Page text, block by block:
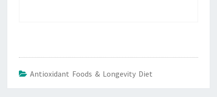
Antioxidant Foods & Longevity Diet